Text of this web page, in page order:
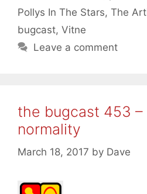
Pollys In The Stars, The
bugcast, Vitne
Leave a comment
the bugcast 453 –
normality
March 18, 2017 by Dave